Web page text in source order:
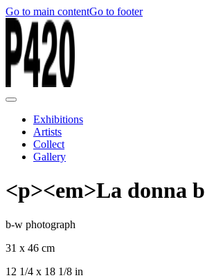
Go to main contentGo to footer
Exhibitions
Artists
Collect
Gallery
<p><em>La donna
b-w photograph
31 x 46 cm
12 1/4 x 18 1/8 in